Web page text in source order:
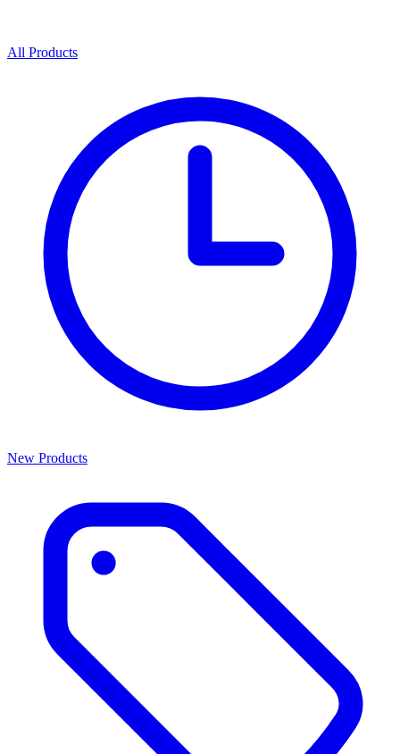
All Products
New Products